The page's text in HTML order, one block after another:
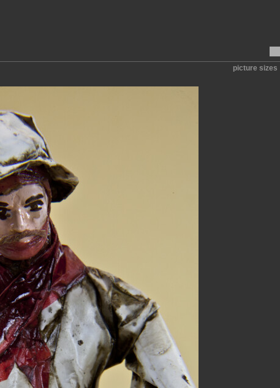
picture sizes